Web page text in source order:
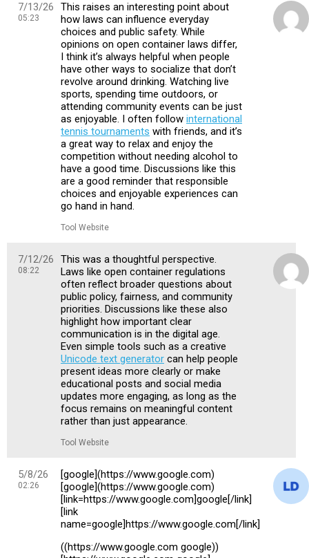
7/13/26
05:23
This raises an interesting point about
how laws can influence everyday
choices and public safety. While
opinions on open container laws differ,
I think it’s always helpful when people
have other ways to socialize that don’t
revolve around drinking. Watching live
sports, spending time outdoors, or
attending community events can be just
as enjoyable. I often follow international
tennis tournaments with friends, and it’s
a great way to relax and enjoy the
competition without needing alcohol to
have a good time. Discussions like this
are a good reminder that responsible
choices and enjoyable experiences can
go hand in hand.
Tool Website
7/12/26
08:22
This was a thoughtful perspective.
Laws like open container regulations
often reflect broader questions about
public policy, fairness, and community
priorities. Discussions like these also
highlight how important clear
communication is in the digital age.
Even simple tools such as a creative
Unicode text generator can help people
present ideas more clearly or make
educational posts and social media
updates more engaging, as long as the
focus remains on meaningful content
rather than just appearance.
Tool Website
5/8/26
02:26
[google](https://www.google.com)
[google](https://www.google.com)
[link=https://www.google.com]google[/link]
[link
name=google]https://www.google.com[/link]
((https://www.google.com google))